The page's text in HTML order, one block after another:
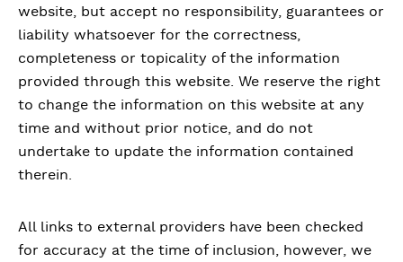
website, but accept no responsibility, guarantees or
liability whatsoever for the correctness,
completeness or topicality of the information
provided through this website. We reserve the right
to change the information on this website at any
time and without prior notice, and do not
undertake to update the information contained
therein.
All links to external providers have been checked
for accuracy at the time of inclusion, however, we